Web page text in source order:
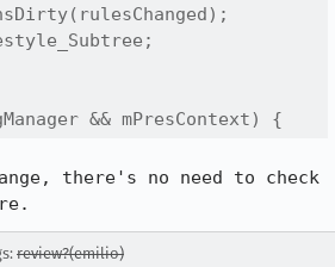
&& mPresContext) {
there's no need to check
review?(emilio)